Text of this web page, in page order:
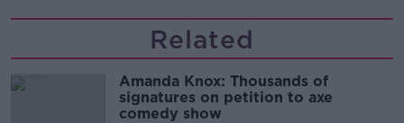
Related
Amanda Knox: Thousands of
signatures on petition to axe
comedy show